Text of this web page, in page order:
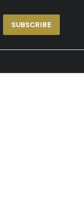
SUBSCRIBE